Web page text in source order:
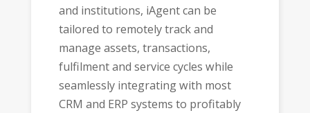
and institutions, iAgent can be
tailored to remotely track and
manage assets, transactions,
fulfilment and service cycles while
seamlessly integrating with most
CRM and ERP systems to profitably